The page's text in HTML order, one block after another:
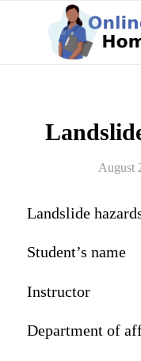
August
Landslide
Student’s name
Instructor
Department of